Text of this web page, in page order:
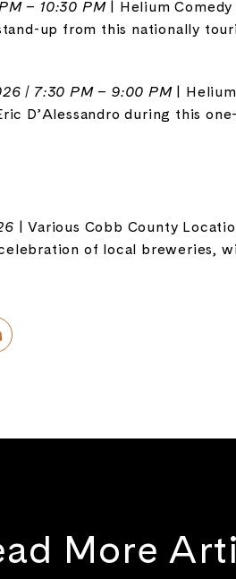
– 10:30 PM| Helium Comedy
up from this nationally
| 7:30 PM – 9:00 PM|
D’Alessandro during this
| Various Cobb County
of local breweries,
More